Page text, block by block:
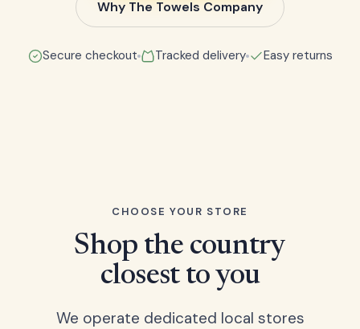
Why The Towels Company
Secure checkout Tracked delivery Easy returns
CHOOSE YOUR STORE
Shop the country
closest to you
We operate dedicated local stores